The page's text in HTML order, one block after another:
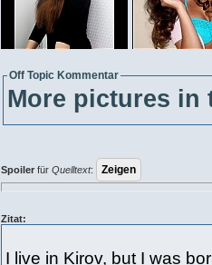
Off Topic Kommentar
More pictures in
Spoiler fürQuelltext:
Zitat:
I live in Kirov, but I was